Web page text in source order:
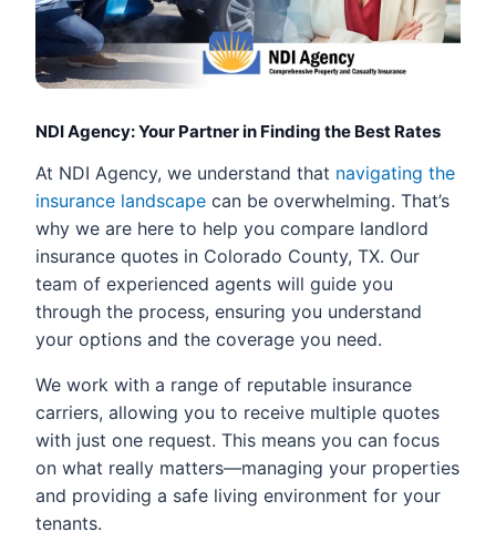
NDI Agency: Your Partner in Finding the Best Rates
At NDI Agency, we understand that navigating the
insurance landscape can be overwhelming. That’s
why we are here to help you compare landlord
insurance quotes in Colorado County, TX. Our
team of experienced agents will guide you
through the process, ensuring you understand
your options and the coverage you need.
We work with a range of reputable insurance
carriers, allowing you to receive multiple quotes
with just one request. This means you can focus
on what really matters—managing your properties
and providing a safe living environment for your
tenants.